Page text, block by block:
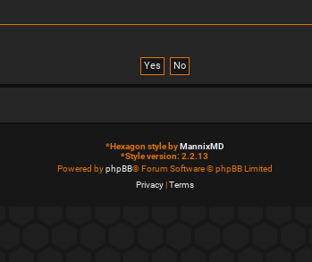
*Hexagon style byMannixMD
*Style version: 2.2.13
Powered byphpBB® Forum Software © phpBB Limited
Privacy|Terms